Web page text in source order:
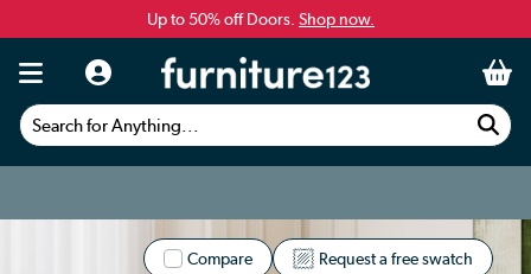
Up to 50% off Doors. Shop now.
Search for Anything...
Compare Request a free swatch